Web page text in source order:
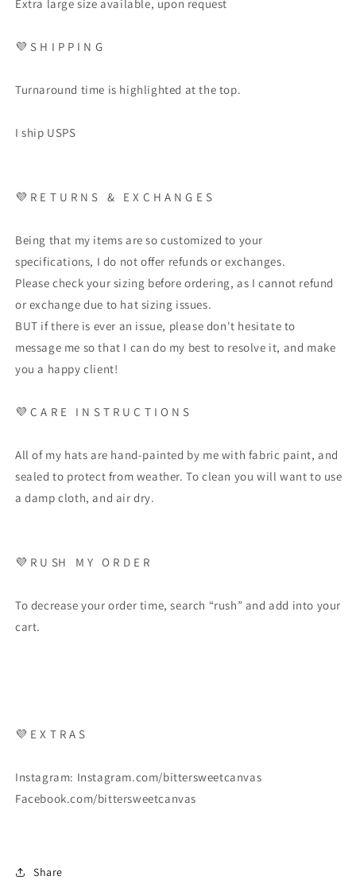
Extra large size available, upon request
💜 S H I P P I N G
Turnaround time is highlighted at the top.
I ship USPS
💜 R E T U R N S & E X C H A N G E S
Being that my items are so customized to your
specifications, I do not offer refunds or exchanges.
Please check your sizing before ordering, as I cannot refund
or exchange due to hat sizing issues.
BUT if there is ever an issue, please don't hesitate to
message me so that I can do my best to resolve it, and make
you a happy client!
💜 C A R E I N S T R U C T I O N S
All of my hats are hand-painted by me with fabric paint, and
sealed to protect from weather. To clean you will want to use
a damp cloth, and air dry.
💜 R U SH M Y O R D E R
To decrease your order time, search “rush” and add into your
cart.
💜 E X T R A S
Instagram: Instagram.com/bittersweetcanvas
Facebook.com/bittersweetcanvas
Share